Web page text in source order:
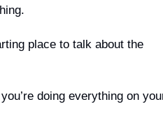
place to talk about the
doing everything on